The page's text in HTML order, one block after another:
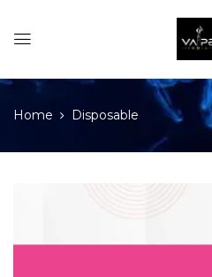
Home Disposable